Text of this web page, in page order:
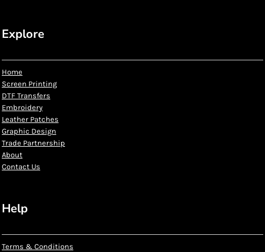
Explore
Home
Screen Printing
DTF Transfers
Embroidery
Leather Patches
Graphic Design
Trade Partnership
About
Contact Us
Help
Terms & Conditions